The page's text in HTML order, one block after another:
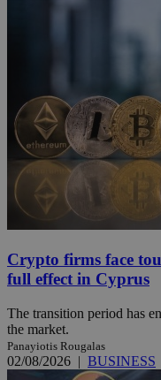
Crypto firms face
full effect in Cyprus
The transition period has
the market.
Panayiotis Rougalas
02/08/2026 | BUSINESS